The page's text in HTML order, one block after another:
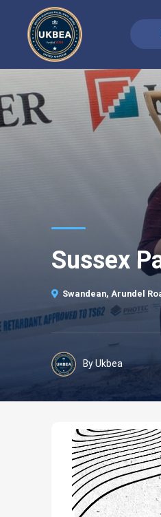
Sussex
Swandean, Arundel
By Ukbea